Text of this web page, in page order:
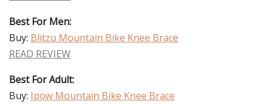
Best For Men:
Buy: Blitzu Mountain Bike Knee Brace
READ REVIEW
Best For Adult:
Buy: Ipow Mountain Bike Knee Brace